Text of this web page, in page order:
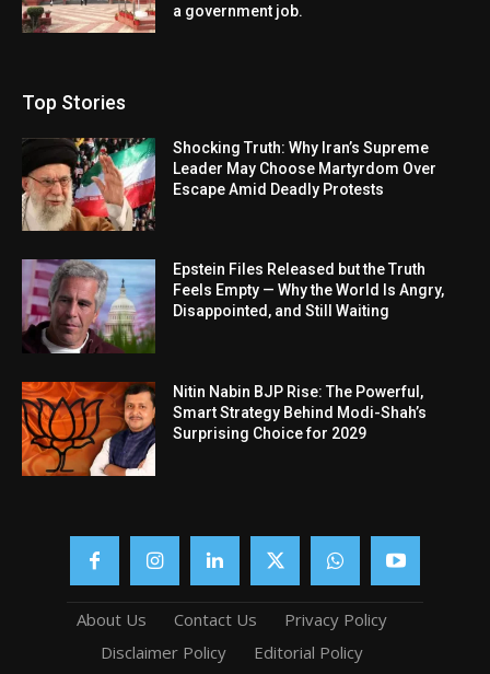
a government job.
Top Stories
Shocking Truth: Why Iran’s Supreme
Leader May Choose Martyrdom Over
Escape Amid Deadly Protests
Epstein Files Released but the Truth
Feels Empty — Why the World Is Angry,
Disappointed, and Still Waiting
Nitin Nabin BJP Rise: The Powerful,
Smart Strategy Behind Modi-Shah’s
Surprising Choice for 2029
About Us Contact Us
Privacy Policy
Disclaimer Policy
Editorial Policy